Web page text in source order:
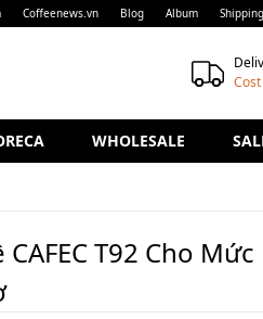
Coffeenews.vn Blog Album Shipping
WHOLESALE
CAFEC T92 Cho